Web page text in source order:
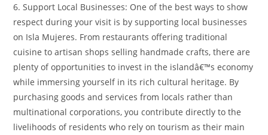
6. Support Local Businesses: One of the best ways to show
respect during your visit is by supporting local businesses
on Isla Mujeres. From restaurants offering traditional
cuisine to artisan shops selling handmade crafts, there are
plenty of opportunities to invest in the islandâ€™s economy
while immersing yourself in its rich cultural heritage. By
purchasing goods and services from locals rather than
multinational corporations, you contribute directly to the
livelihoods of residents who rely on tourism as their main